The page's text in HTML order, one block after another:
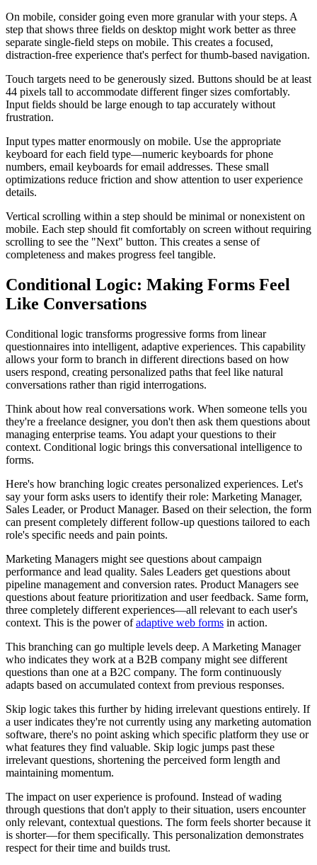
On mobile, consider going even more granular with your steps. A
step that shows three fields on desktop might work better as three
separate single-field steps on mobile. This creates a focused,
distraction-free experience that's perfect for thumb-based navigation.
Touch targets need to be generously sized. Buttons should be at least
44 pixels tall to accommodate different finger sizes comfortably.
Input fields should be large enough to tap accurately without
frustration.
Input types matter enormously on mobile. Use the appropriate
keyboard for each field type—numeric keyboards for phone
numbers, email keyboards for email addresses. These small
optimizations reduce friction and show attention to user experience
details.
Vertical scrolling within a step should be minimal or nonexistent on
mobile. Each step should fit comfortably on screen without requiring
scrolling to see the "Next" button. This creates a sense of
completeness and makes progress feel tangible.
Conditional Logic: Making Forms Feel
Like Conversations
Conditional logic transforms progressive forms from linear
questionnaires into intelligent, adaptive experiences. This capability
allows your form to branch in different directions based on how
users respond, creating personalized paths that feel like natural
conversations rather than rigid interrogations.
Think about how real conversations work. When someone tells you
they're a freelance designer, you don't then ask them questions about
managing enterprise teams. You adapt your questions to their
context. Conditional logic brings this conversational intelligence to
forms.
Here's how branching logic creates personalized experiences. Let's
say your form asks users to identify their role: Marketing Manager,
Sales Leader, or Product Manager. Based on their selection, the form
can present completely different follow-up questions tailored to each
role's specific needs and pain points.
Marketing Managers might see questions about campaign
performance and lead quality. Sales Leaders get questions about
pipeline management and conversion rates. Product Managers see
questions about feature prioritization and user feedback. Same form,
three completely different experiences—all relevant to each user's
context. This is the power ofadaptive web forms in action.
This branching can go multiple levels deep. A Marketing Manager
who indicates they work at a B2B company might see different
questions than one at a B2C company. The form continuously
adapts based on accumulated context from previous responses.
Skip logic takes this further by hiding irrelevant questions entirely. If
a user indicates they're not currently using any marketing automation
software, there's no point asking which specific platform they use or
what features they find valuable. Skip logic jumps past these
irrelevant questions, shortening the perceived form length and
maintaining momentum.
The impact on user experience is profound. Instead of wading
through questions that don't apply to their situation, users encounter
only relevant, contextual questions. The form feels shorter because it
is shorter—for them specifically. This personalization demonstrates
respect for their time and builds trust.